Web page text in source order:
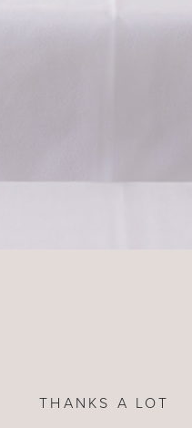
THANKS A LOT